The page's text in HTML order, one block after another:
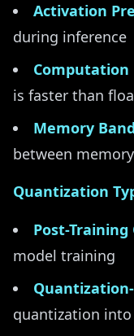
Activation
during inference
Computation
is faster than
Memory
between
Quantization
Post-
model training
quantization